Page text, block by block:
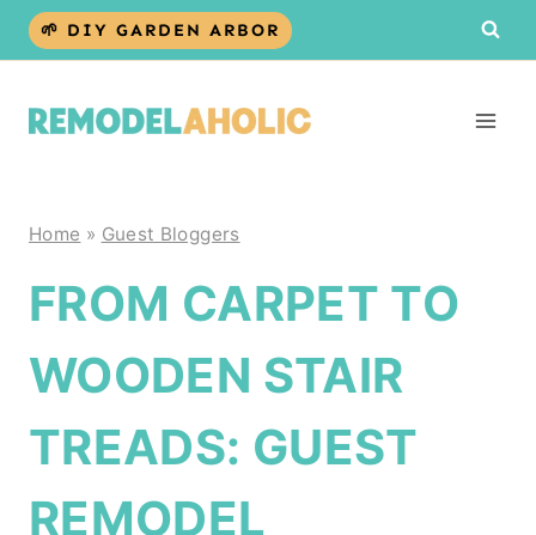
Skip
🌱 DIY GARDEN ARBOR
Home » Guest Bloggers
FROM CARPET TO
WOODEN STAIR
TREADS: GUEST
REMODEL